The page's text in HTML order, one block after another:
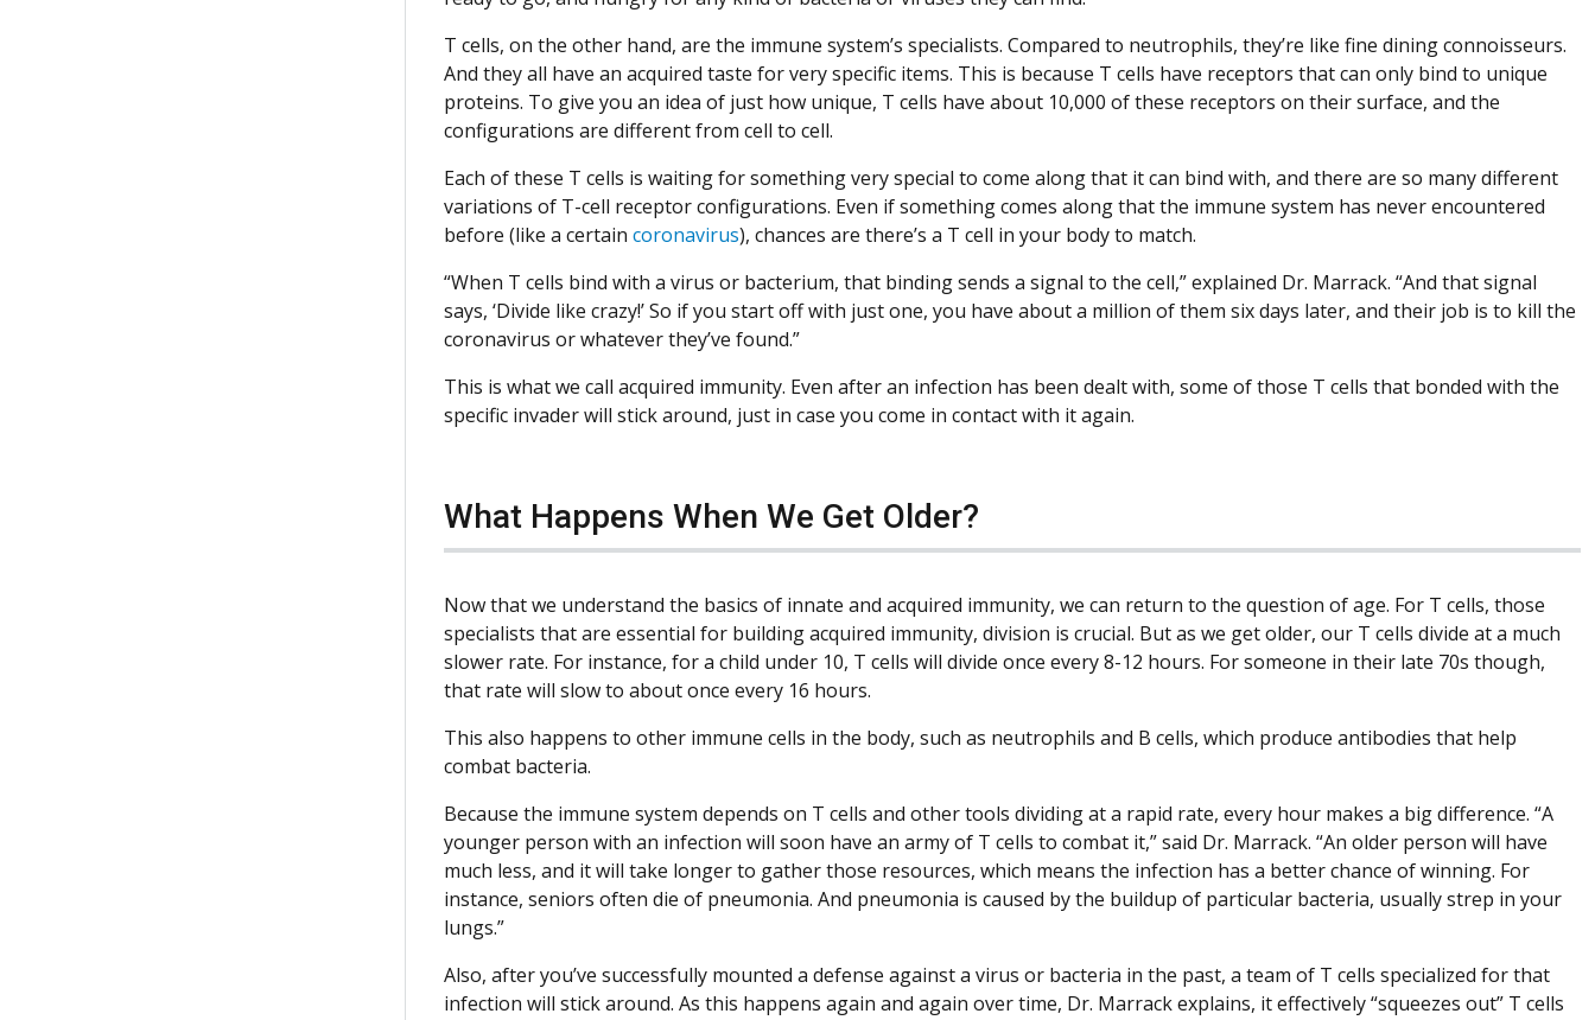
T cells, on the other hand, are the immune system’s specialists. Compared to neutrophils, they’re like fine dining connoisseurs.
And they all have an acquired taste for very specific items. This is because T cells have receptors that can only bind to unique
proteins. To give you an idea of just how unique, T cells have about 10,000 of these receptors on their surface, and the
configurations are different from cell to cell.
Each of these T cells is waiting for something very special to come along that it can bind with, and there are so many different
variations of T-cell receptor configurations. Even if something comes along that the immune system has never encountered
before (like a certain coronavirus), chances are there’s a T cell in your body to match.
“When T cells bind with a virus or bacterium, that binding sends a signal to the cell,” explained Dr. Marrack. “And that signal
says, ‘Divide like crazy!’ So if you start off with just one, you have about a million of them six days later, and their job is to kill the
coronavirus or whatever they’ve found.”
This is what we call acquired immunity. Even after an infection has been dealt with, some of those T cells that bonded with the
specific invader will stick around, just in case you come in contact with it again.
What Happens When We Get Older?
Now that we understand the basics of innate and acquired immunity, we can return to the question of age. For T cells, those
specialists that are essential for building acquired immunity, division is crucial. But as we get older, our T cells divide at a much
slower rate. For instance, for a child under 10, T cells will divide once every 8-12 hours. For someone in their late 70s though,
that rate will slow to about once every 16 hours.
This also happens to other immune cells in the body, such as neutrophils and B cells, which produce antibodies that help
combat bacteria.
Because the immune system depends on T cells and other tools dividing at a rapid rate, every hour makes a big difference. “A
younger person with an infection will soon have an army of T cells to combat it,” said Dr. Marrack. “An older person will have
much less, and it will take longer to gather those resources, which means the infection has a better chance of winning. For
instance, seniors often die of pneumonia. And pneumonia is caused by the buildup of particular bacteria, usually strep in your
lungs.”
Also, after you’ve successfully mounted a defense against a virus or bacteria in the past, a team of T cells specialized for that
infection will stick around. As this happens again and again over time, Dr. Marrack explains, it effectively “squeezes out” T cells